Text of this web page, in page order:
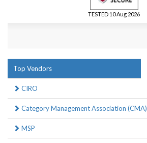
TESTED 10 Aug 2026
Top Vendors
CIRO
Category Management Association (CMA)
MSP